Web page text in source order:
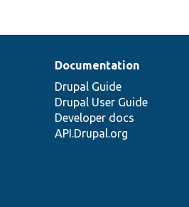
Documentation
Drupal Guide
Drupal User Guide
Developer docs
API.Drupal.org